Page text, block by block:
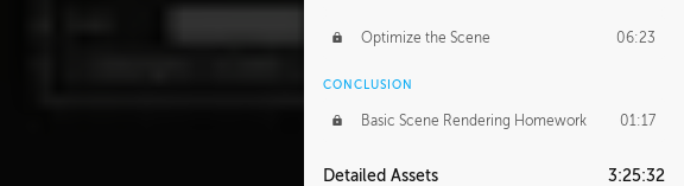
Optimize the Scene 06:23
CONCLUSION
Basic Scene Rendering Homework 01:17
Detailed Assets 3:25:32